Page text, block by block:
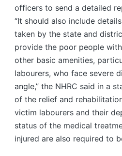
officers to send a detailed
“It should also include
taken by the state and
provide the poor people
other basic amenities,
labourers, who face severe
angle,” the NHRC said in a
of the relief and
victim labourers and their
status of the medical
injured are also required to